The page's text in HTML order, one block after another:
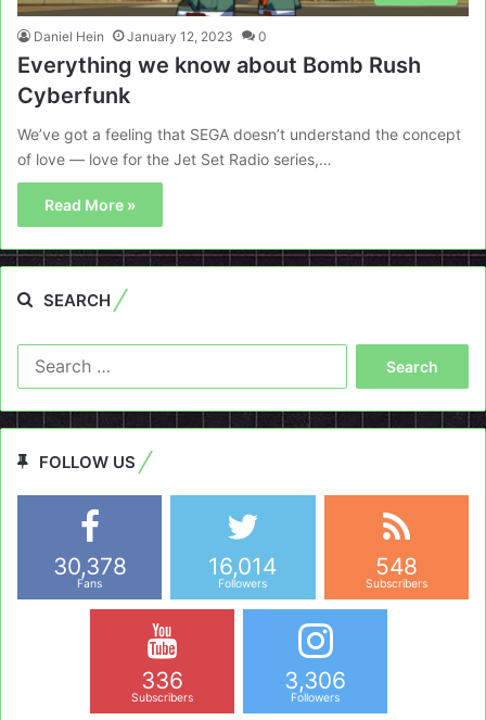
Daniel Hein January 12, 2023 0
Everything we know about Bomb Rush
Cyberfunk
We’ve got a feeling that SEGA doesn’t understand the concept
of love — love for the Jet Set Radio series,…
Read More »
SEARCH
FOLLOW US
30,378
Fans
16,014
Followers
548
Subscribers
336
Subscribers
3,306
Followers